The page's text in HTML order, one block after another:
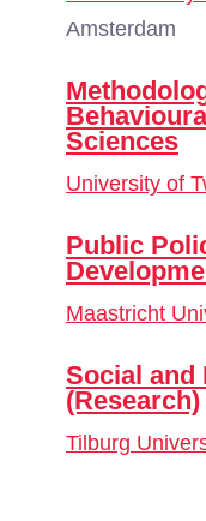
Amsterdam
Sciences
University of
Public
Maastricht
Social and
(Research)
Tilburg